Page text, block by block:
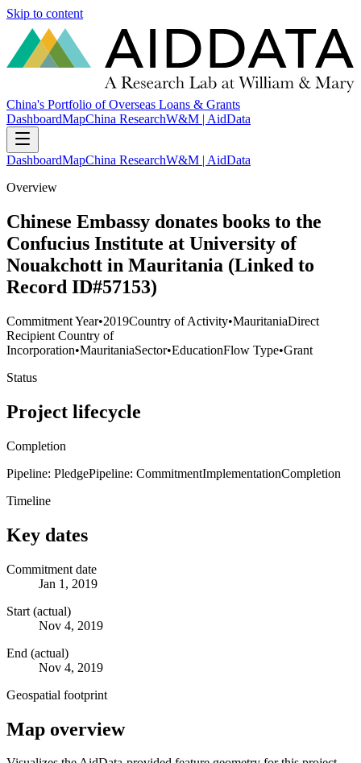
Skip to content
China's Portfolio of Overseas Loans & Grants
DashboardMapChina ResearchW&M | AidData
DashboardMapChina ResearchW&M | AidData
Overview
Chinese Embassy donates books to the
Confucius Institute at University of
Nouakchott in Mauritania (Linked to
Record ID#57153)
Commitment Year•2019Country of Activity•MauritaniaDirect
Recipient Country of
Incorporation•MauritaniaSector•EducationFlow Type•Grant
Status
Project lifecycle
Completion
Pipeline: PledgePipeline: CommitmentImplementationCompletion
Timeline
Key dates
Commitment date
Jan 1, 2019
Start (actual)
Nov 4, 2019
End (actual)
Nov 4, 2019
Geospatial footprint
Map overview